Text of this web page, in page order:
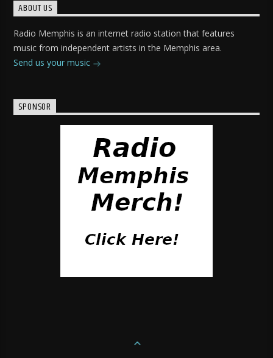
ABOUT US
Radio Memphis is an internet radio station that features
music from independent artists in the Memphis area.
Send us your music
SPONSOR